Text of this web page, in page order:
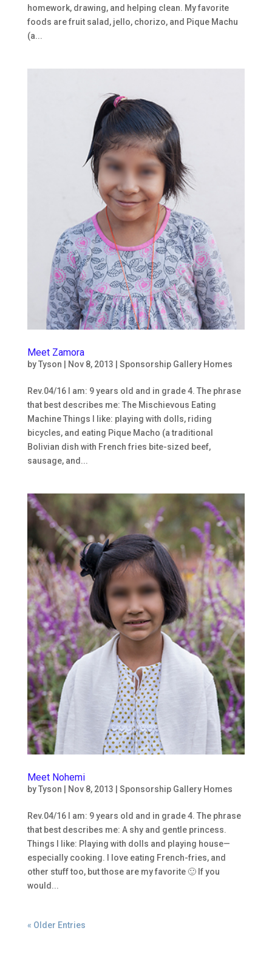
homework, drawing, and helping clean. My favorite
foods are fruit salad, jello, chorizo, and Pique Machu
(a...
Meet Zamora
byTyson Nov 8, 2013 Sponsorship Gallery Homes
Rev.04/16 I am: 9 years old and in grade 4. The phrase
that best describes me: The Mischievous Eating
Machine Things I like: playing with dolls, riding
bicycles, and eating Pique Macho (a traditional
Bolivian dish with French fries bite-sized beef,
sausage, and...
Meet Nohemi
byTyson Nov 8, 2013 Sponsorship Gallery Homes
Rev.04/16 I am: 9 years old and in grade 4. The phrase
that best describes me: A shy and gentle princess.
Things I like: Playing with dolls and playing house—
especially cooking. I love eating French-fries, and
other stuff too, but those are my favorite 🙂 If you
would...
« Older Entries